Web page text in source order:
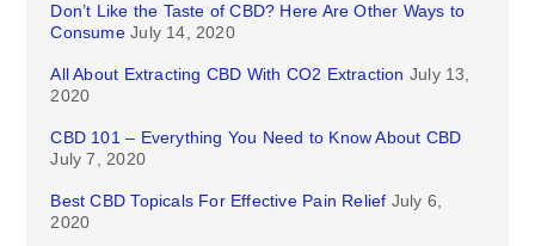
Don’t Like the Taste of CBD? Here Are Other Ways to
Consume July 14, 2020
All About Extracting CBD With CO2 Extraction July 13,
2020
CBD 101 – Everything You Need to Know About CBD
July 7, 2020
Best CBD Topicals For Effective Pain Relief July 6,
2020